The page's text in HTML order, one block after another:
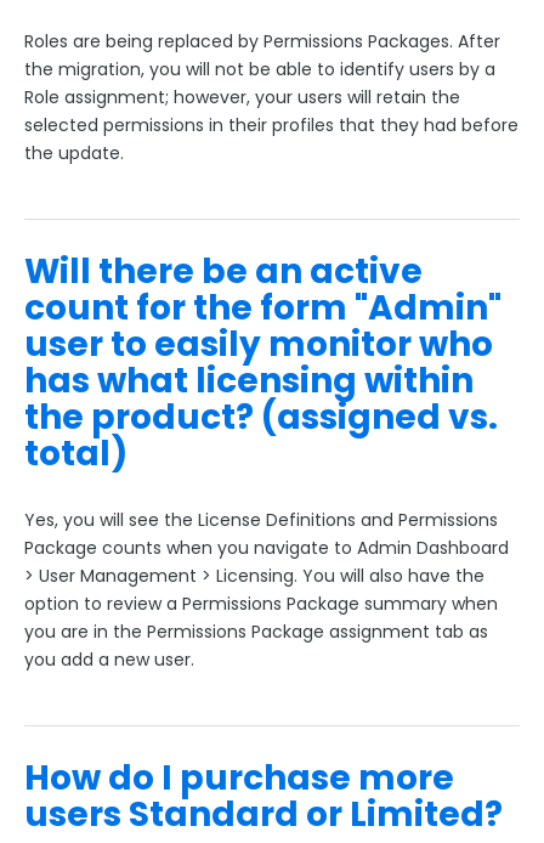
Roles are being replaced by Permissions Packages. After
the migration, you will not be able to identify users by a
Role assignment; however, your users will retain the
selected permissions in their profiles that they had before
the update.
Will there be an active
count for the form "Admin"
user to easily monitor who
has what licensing within
the product? (assigned vs.
total)
Yes, you will see the License Definitions and Permissions
Package counts when you navigate to Admin Dashboard
> User Management > Licensing. You will also have the
option to review a Permissions Package summary when
you are in the Permissions Package assignment tab as
you add a new user.
How do I purchase more
users Standard or Limited?